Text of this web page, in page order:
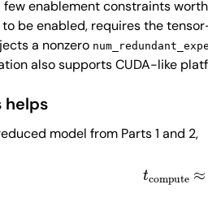
few enablement constraints
be enabled, requires the
a nonzero
also supports CUDA-like
helps
model from Parts 1 and 2,